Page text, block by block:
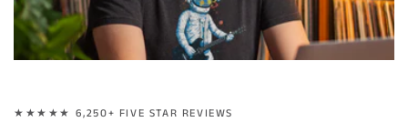
★★★★★ 6,250+ FIVE STAR REVIEWS